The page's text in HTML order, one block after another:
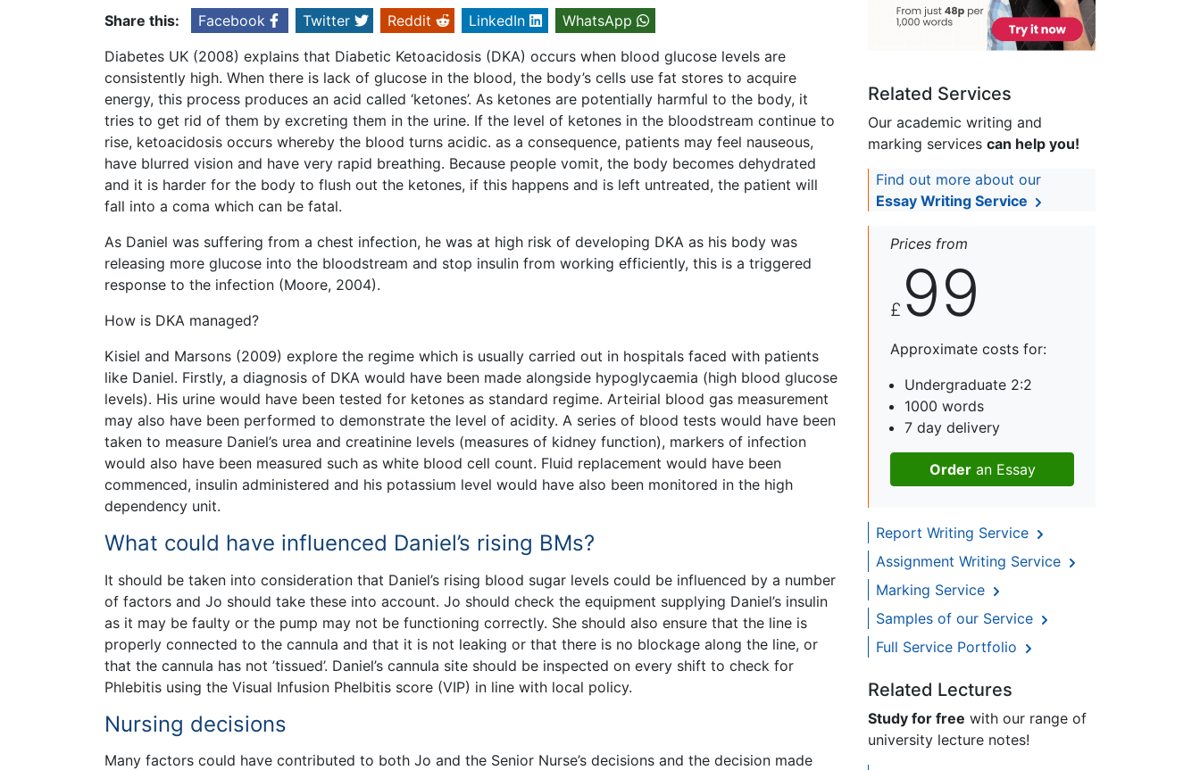
Share this: Facebook Twitter Reddit LinkedIn
WhatsApp
Diabetes UK (2008) explains that Diabetic Ketoacidosis (DKA) occurs when blood glucose levels are
consistently high. When there is lack of glucose in the blood, the body’s cells use fat stores to acquire
energy, this process produces an acid called ‘ketones’. As ketones are potentially harmful to the body, it
tries to get rid of them by excreting them in the urine. If the level of ketones in the bloodstream continue to
rise, ketoacidosis occurs whereby the blood turns acidic. as a consequence, patients may feel nauseous,
have blurred vision and have very rapid breathing. Because people vomit, the body becomes dehydrated
and it is harder for the body to flush out the ketones, if this happens and is left untreated, the patient will
fall into a coma which can be fatal.
As Daniel was suffering from a chest infection, he was at high risk of developing DKA as his body was
releasing more glucose into the bloodstream and stop insulin from working efficiently, this is a triggered
response to the infection (Moore, 2004).
How is DKA managed?
Kisiel and Marsons (2009) explore the regime which is usually carried out in hospitals faced with patients
like Daniel. Firstly, a diagnosis of DKA would have been made alongside hypoglycaemia (high blood glucose
levels). His urine would have been tested for ketones as standard regime. Arteirial blood gas measurement
may also have been performed to demonstrate the level of acidity. A series of blood tests would have been
taken to measure Daniel’s urea and creatinine levels (measures of kidney function), markers of infection
would also have been measured such as white blood cell count. Fluid replacement would have been
commenced, insulin administered and his potassium level would have also been monitored in the high
dependency unit.
What could have influenced Daniel’s rising BMs?
It should be taken into consideration that Daniel’s rising blood sugar levels could be influenced by a number
of factors and Jo should take these into account. Jo should check the equipment supplying Daniel’s insulin
as it may be faulty or the pump may not be functioning correctly. She should also ensure that the line is
properly connected to the cannula and that it is not leaking or that there is no blockage along the line, or
that the cannula has not ’tissued’. Daniel’s cannula site should be inspected on every shift to check for
Phlebitis using the Visual Infusion Phelbitis score (VIP) in line with local policy.
Nursing decisions
Many factors could have contributed to both Jo and the Senior Nurse’s decisions and the decision made
Related Services
Our academic writing and
marking services can help you!
Find out more about our
Essay Writing Service
Prices from
£ 99
Approximate costs for:
Undergraduate 2:2
1000 words
7 day delivery
Orderan Essay
Report Writing Service
Assignment Writing Service
Marking Service
Samples of our Service
Full Service Portfolio
Related Lectures
Study for free with our range of
university lecture notes!